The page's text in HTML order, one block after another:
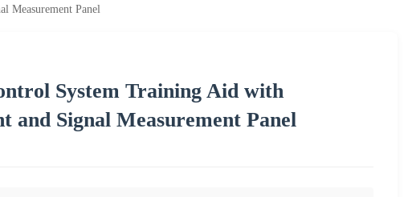
Measurement Panel
System Training Aid with
and Signal Measurement Panel